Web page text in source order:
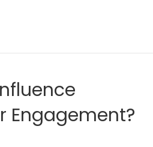
Engagement?